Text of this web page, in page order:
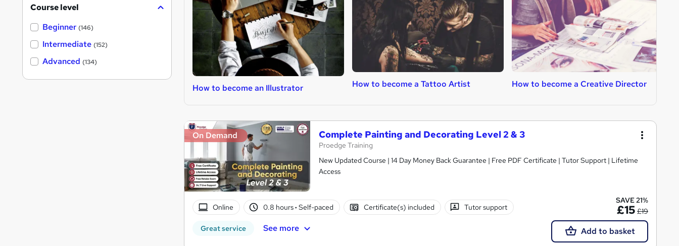
How to become an Illustrator How to become a Tattoo Artist How to become a Creative Director
On Demand Complete Painting and Decorating Level 2 & 3
Proedge Training
New Updated Course | 14 Day Money Back Guarantee | Free PDF Certificate | Tutor Support | Lifetime
Access
Online 0.8 hours· Self-paced Certificate(s) included Tutor support
Great service See more
SAVE 21%
£15 £19
Add to basket
Course level
Beginner (146)
Intermediate (152)
Advanced (134)